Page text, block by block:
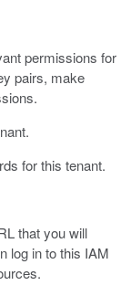
permissions for
pairs, make
for this tenant.
that you will
log in to this IAM